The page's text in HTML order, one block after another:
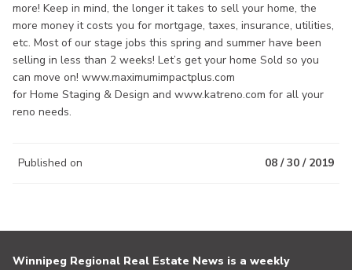
more! Keep in mind, the longer it takes to sell your home, the
more money it costs you for mortgage, taxes, insurance, utilities,
etc. Most of our stage jobs this spring and summer have been
selling in less than 2 weeks! Let’s get your home Sold so you
can move on! www.maximumimpactplus.com
for Home Staging & Design and www.katreno.com for all your
reno needs.
Published on 08 / 30 / 2019
Winnipeg Regional Real Estate News is a weekly